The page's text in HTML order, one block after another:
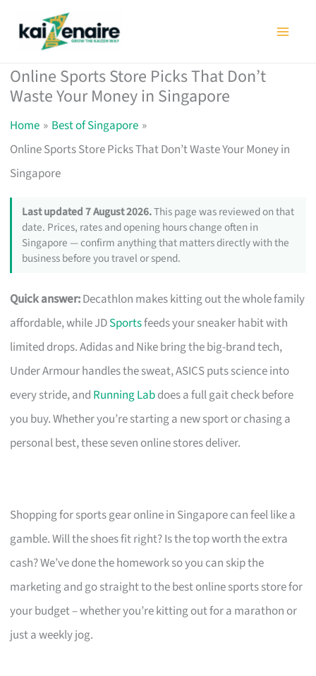
Online Sports Store Picks That Don’t
Waste Your Money in Singapore
Home
Best of Singapore
Online Sports Store Picks That Don’t Waste Your Money in
Singapore
Last updated 7 August 2026.This page was reviewed on that
date. Prices, rates and opening hours change often in
Singapore — confirm anything that matters directly with the
business before you travel or spend.
Quick answer:Decathlon makes kitting out the whole family
affordable, while JDSportsfeeds your sneaker habit with
limited drops. Adidas and Nike bring the big-brand tech,
Under Armour handles the sweat, ASICS puts science into
every stride, and Running Labdoes a full gait check before
you buy. Whether you’re starting a new sport or chasing a
personal best, these seven online stores deliver.
Shopping for sports gear online in Singapore can feel like a
gamble. Will the shoes fit right? Is the top worth the extra
cash? We’ve done the homework so you can skip the
marketing and go straight to the best online sports store for
your budget – whether you’re kitting out for a marathon or
just a weekly jog.